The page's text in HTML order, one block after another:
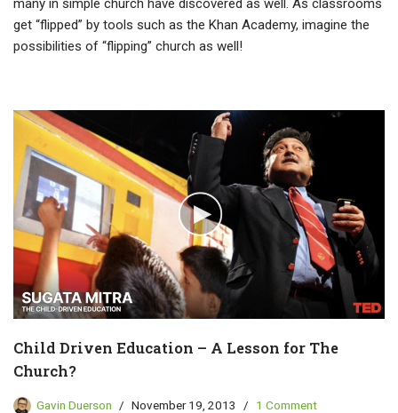
many in simple church have discovered as well. As classrooms
get “flipped” by tools such as the Khan Academy, imagine the
possibilities of “flipping” church as well!
Child Driven Education – A Lesson for The
Church?
Gavin Duerson November 19, 2013 1 Comment